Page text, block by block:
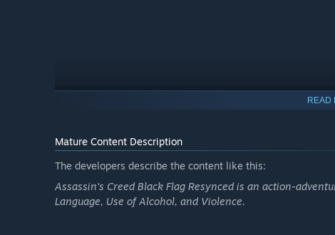
READ
Mature Content Description
The developers describe the content like this:
Assassin's Creed Black Flag Resynced is an action-
Language, Use of Alcohol, and Violence.